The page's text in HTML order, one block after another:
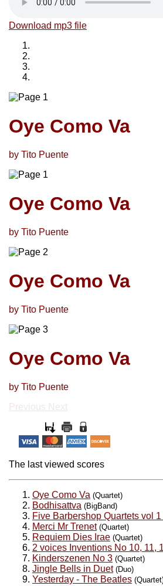
Download mp3 file
Oye Como Va
by Tito Puente
Oye Como Va
by Tito Puente
Oye Como Va
by Tito Puente
Oye Como Va
by Tito Puente
Previous Next
The last viewed scores
Oye Como Va (Quartet)
Bodhisattva (BigBand)
Five Barbershop Quartets vol
Merci Mr Trenet (Quartet)
Requiem Dies Irae (Quartet)
2 voices Inventions No 10, 11,
Kinderszenen No 3 (Quartet)
Jingle Bells in Duet (Duo)
Yesterday - The Beatles